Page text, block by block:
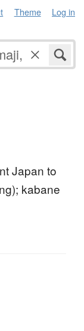
Theme Log in
Japan to
kabane